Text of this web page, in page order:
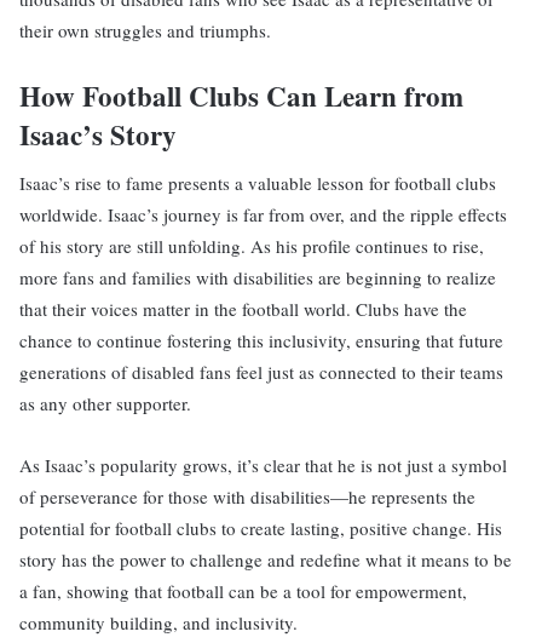
their own struggles and triumphs.
How Football Clubs Can Learn from
Isaac’s Story
Isaac’s rise to fame presents a valuable lesson for football clubs
worldwide. Isaac’s journey is far from over, and the ripple effects
of his story are still unfolding. As his profile continues to rise,
more fans and families with disabilities are beginning to realize
that their voices matter in the football world. Clubs have the
chance to continue fostering this inclusivity, ensuring that future
generations of disabled fans feel just as connected to their teams
as any other supporter.
As Isaac’s popularity grows, it’s clear that he is not just a symbol
of perseverance for those with disabilities—he represents the
potential for football clubs to create lasting, positive change. His
story has the power to challenge and redefine what it means to be
a fan, showing that football can be a tool for empowerment,
community building, and inclusivity.